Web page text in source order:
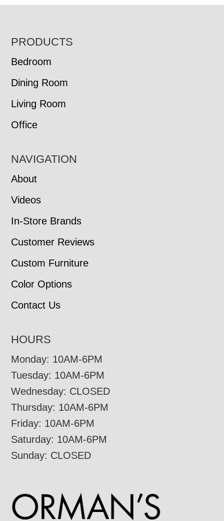
FOOTER
PRODUCTS
Bedroom
Dining Room
Living Room
Office
NAVIGATION
About
Videos
In-Store Brands
Customer Reviews
Custom Furniture
Color Options
Contact Us
HOURS
Monday: 10AM-6PM
Tuesday: 10AM-6PM
Wednesday: CLOSED
Thursday: 10AM-6PM
Friday: 10AM-6PM
Saturday: 10AM-6PM
Sunday: CLOSED